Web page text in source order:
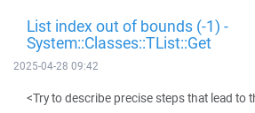
List index out of bounds (-1) -
System::Classes::TList::Get
2025-04-28 09:42
<Try to describe precise steps that lead to